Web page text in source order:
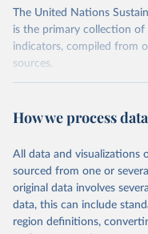
The United Nations
is the primary collection of
indicators, compiled from
sources.
October 29, 2025
This is the citation of the
prior to any processing or
data downloaded from this
given in Reuse This Work
How we process
All data and visualizations
sourced from one or
original data involves
data, this can include
region definitions,